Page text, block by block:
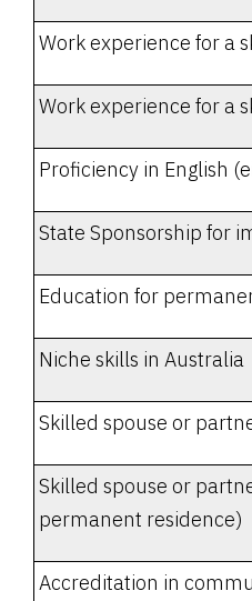
Work experience for a
Work experience for a
Proficiency in English
State Sponsorship for
Education for
Niche skills in Australia
Skilled spouse or
Skilled spouse or
permanent residence)
Accreditation in